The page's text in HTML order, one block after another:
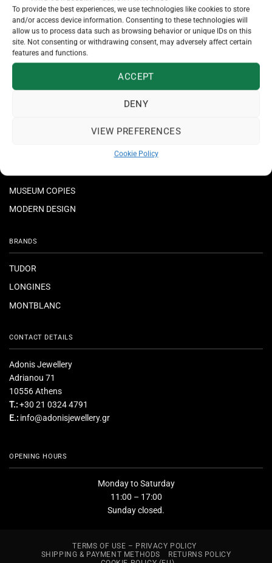
To provide the best experiences, we use technologies like cookies to store
and/or access device information. Consenting to these technologies will
allow us to process data such as browsing behavior or unique IDs on this
site. Not consenting or withdrawing consent, may adversely affect certain
features and functions.
ACCEPT
DENY
VIEW PREFERENCES
Cookie Policy
JEWELLERY
NECKLACES & PENDANTS
MUSEUM COPIES
MODERN DESIGN
BRANDS
TUDOR
LONGINES
MONTBLANC
CONTACT DETAILS
Adonis Jewellery
Adrianou 71
10556 Athens
T.:+30 21 0324 4791
E.: info@adonisjewellery.gr
OPENING HOURS
Monday to Saturday
11:00 – 17:00
Sunday closed.
TERMS OF USE – PRIVACY POLICY
SHIPPING & PAYMENT METHODS
RETURNS POLICY